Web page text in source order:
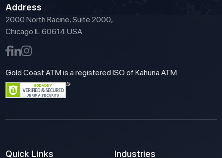
Address
2000 North Racine, Suite 2000,
Chicago IL 60614 USA
Gold Coast ATM is a registered ISO of Kahuna ATM
Quick Links Industries